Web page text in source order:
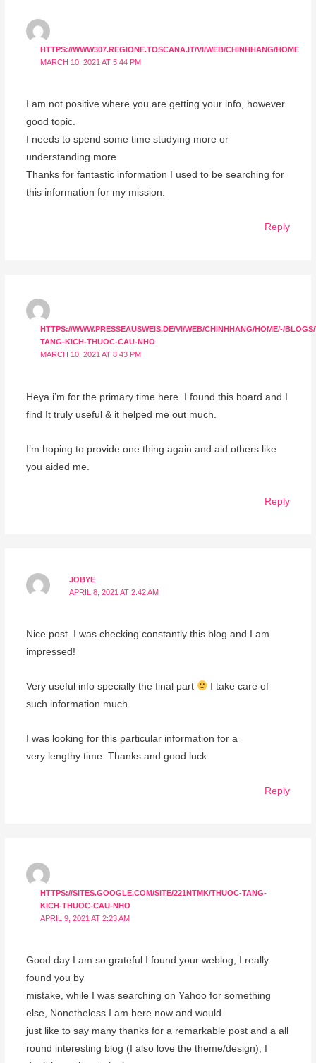
HTTPS://WWW307.REGIONE.TOSCANA.IT/VI/WEB/CHINHHANG/HOME
MARCH 10, 2021 AT 5:44 PM
I am not positive where you are getting your info, however
good topic.
I needs to spend some time studying more or
understanding more.
Thanks for fantastic information I used to be searching for
this information for my mission.
Reply
HTTPS://WWW.PRESSEAUSWEIS.DE/VI/WEB/CHINHHANG/HOME/-/
TANG-KICH-THUOC-CAU-NHO
MARCH 10, 2021 AT 8:43 PM
Heya i’m for the primary time here. I found this board and I
find It truly useful & it helped me out much.
I’m hoping to provide one thing again and aid others like
you aided me.
Reply
JOBYE
APRIL 8, 2021 AT 2:42 AM
Nice post. I was checking constantly this blog and I am
impressed!
Very useful info specially the final part
I take care of
such information much.
I was looking for this particular information for a
very lengthy time. Thanks and good luck.
Reply
HTTPS://SITES.GOOGLE.COM/SITE/221NTMK/THUOC-TANG-
KICH-THUOC-CAU-NHO
APRIL 9, 2021 AT 2:23 AM
Good day I am so grateful I found your weblog, I really
found you by
mistake, while I was searching on Yahoo for something
else, Nonetheless I am here now and would
just like to say many thanks for a remarkable post and a all
round interesting blog (I also love the theme/design), I